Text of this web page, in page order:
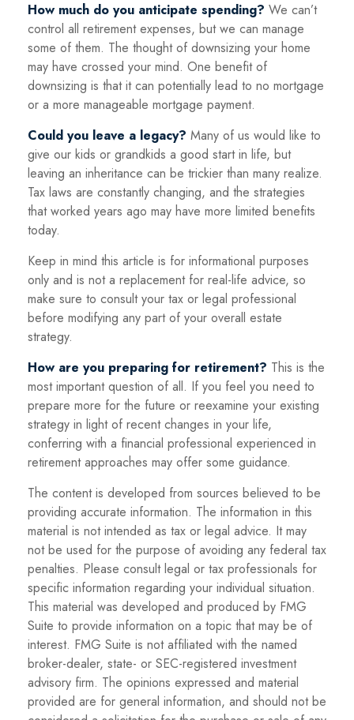
How much do you anticipate spending? We can’t
control all retirement expenses, but we can manage
some of them. The thought of downsizing your home
may have crossed your mind. One benefit of
downsizing is that it can potentially lead to no mortgage
or a more manageable mortgage payment.
Could you leave a legacy? Many of us would like to
give our kids or grandkids a good start in life, but
leaving an inheritance can be trickier than many realize.
Tax laws are constantly changing, and the strategies
that worked years ago may have more limited benefits
today.
Keep in mind this article is for informational purposes
only and is not a replacement for real-life advice, so
make sure to consult your tax or legal professional
before modifying any part of your overall estate
strategy.
How are you preparing for retirement? This is the
most important question of all. If you feel you need to
prepare more for the future or reexamine your existing
strategy in light of recent changes in your life,
conferring with a financial professional experienced in
retirement approaches may offer some guidance.
The content is developed from sources believed to be
providing accurate information. The information in this
material is not intended as tax or legal advice. It may
not be used for the purpose of avoiding any federal tax
penalties. Please consult legal or tax professionals for
specific information regarding your individual situation.
This material was developed and produced by FMG
Suite to provide information on a topic that may be of
interest. FMG Suite is not affiliated with the named
broker-dealer, state- or SEC-registered investment
advisory firm. The opinions expressed and material
provided are for general information, and should not be